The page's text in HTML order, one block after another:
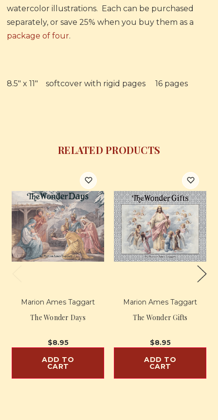
watercolor illustrations. Each can be purchased
separately, or save 25% when you buy them as a
package of four.
8.5" x 11" softcover with rigid pages 16 pages
RELATED PRODUCTS
Marion Ames Taggart
The Wonder Days
$8.95
ADD TO
CART
Marion Ames Taggart
The Wonder Gifts
$8.95
ADD TO
CART